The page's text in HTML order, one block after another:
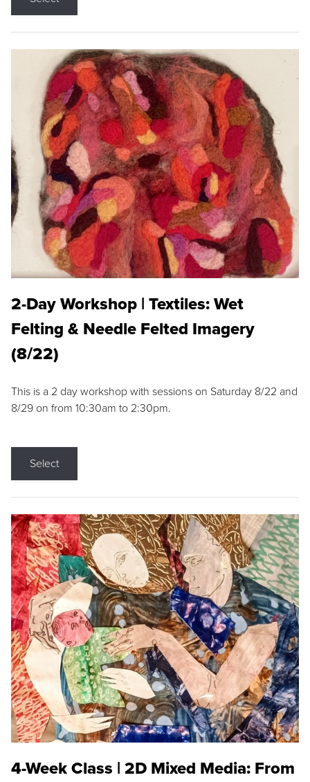
2-Day Workshop | Textiles: Wet
Felting & Needle Felted Imagery
(8/22)
This is a 2 day workshop with sessions on Saturday 8/22 and
8/29 on from 10:30am to 2:30pm.
Select
4-Week Class | 2D Mixed Media: From